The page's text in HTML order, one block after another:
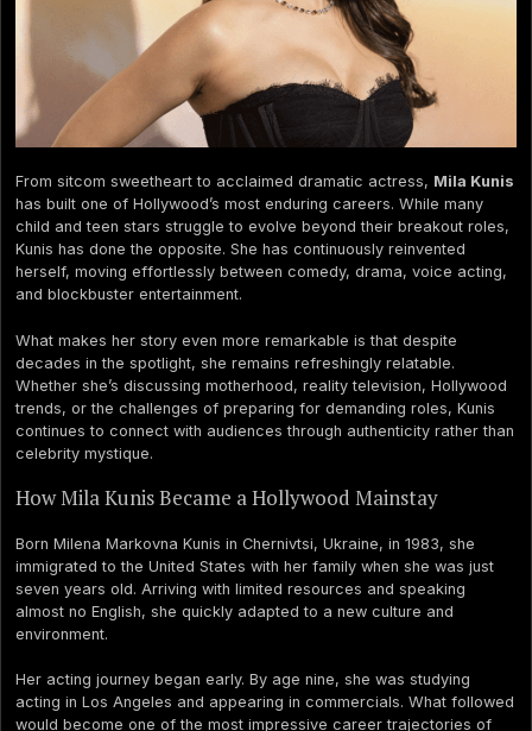
From sitcom sweetheart to acclaimed dramatic actress, Mila Kunis
has built one of Hollywood’s most enduring careers. While many
child and teen stars struggle to evolve beyond their breakout roles,
Kunis has done the opposite. She has continuously reinvented
herself, moving effortlessly between comedy, drama, voice acting,
and blockbuster entertainment.
What makes her story even more remarkable is that despite
decades in the spotlight, she remains refreshingly relatable.
Whether she’s discussing motherhood, reality television, Hollywood
trends, or the challenges of preparing for demanding roles, Kunis
continues to connect with audiences through authenticity rather than
celebrity mystique.
How Mila Kunis Became a Hollywood Mainstay
Born Milena Markovna Kunis in Chernivtsi, Ukraine, in 1983, she
immigrated to the United States with her family when she was just
seven years old. Arriving with limited resources and speaking
almost no English, she quickly adapted to a new culture and
environment.
Her acting journey began early. By age nine, she was studying
acting in Los Angeles and appearing in commercials. What followed
would become one of the most impressive career trajectories of